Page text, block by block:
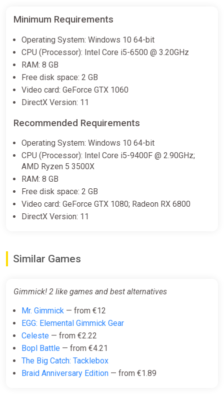
Minimum Requirements
Operating System: Windows 10 64-bit
CPU (Processor): Intel Core i5-6500 @ 3.20GHz
RAM: 8 GB
Free disk space: 2 GB
Video card: GeForce GTX 1060
DirectX Version: 11
Recommended Requirements
Operating System: Windows 10 64-bit
CPU (Processor): Intel Core i5-9400F @ 2.90GHz;
AMD Ryzen 5 3500X
RAM: 8 GB
Free disk space: 2 GB
Video card: GeForce GTX 1080; Radeon RX 6800
DirectX Version: 11
Similar Games
Gimmick! 2 like games and best alternatives
Mr. Gimmick — from €12
EGG: Elemental Gimmick Gear
Celeste — from €2.22
Bopl Battle — from €4.21
The Big Catch: Tacklebox
Braid Anniversary Edition — from €1.89